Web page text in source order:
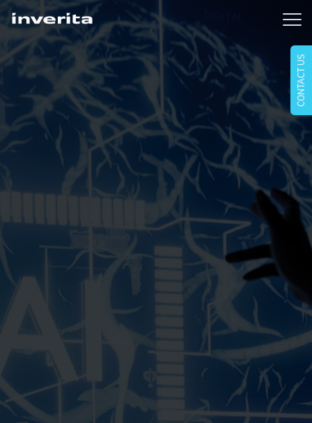
CONTACT US